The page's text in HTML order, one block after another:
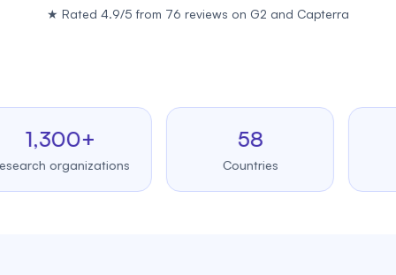
★ Rated 4.9/5 from 76 reviews on G2 and Capterra
organizations Countries